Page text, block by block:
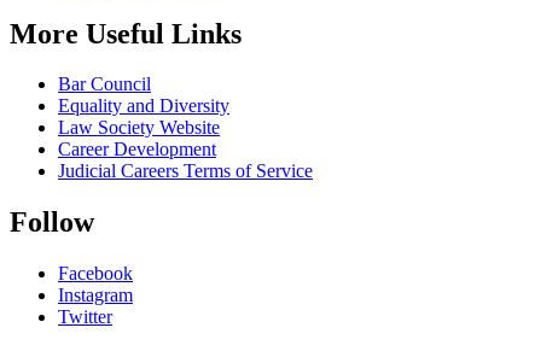
More Useful Links
Bar Council
Equality and Diversity
Law Society Website
Career Development
Judicial Careers Terms of Service
Follow
Facebook
Instagram
Twitter